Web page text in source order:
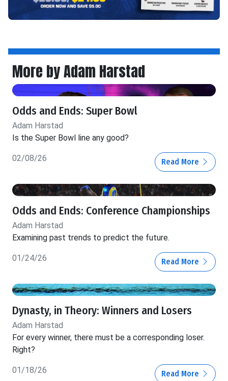
More by Adam Harstad
Odds and Ends: Super Bowl
Adam Harstad
Is the Super Bowl line any good?
02/08/26 Read More
Odds and Ends: Conference Championships
Adam Harstad
Examining past trends to predict the future.
01/24/26 Read More
Dynasty, in Theory: Winners and Losers
Adam Harstad
For every winner, there must be a corresponding loser.
Right?
01/18/26 Read More